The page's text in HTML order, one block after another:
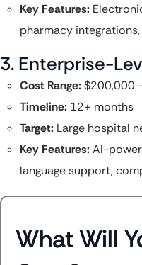
Key Features:
pharmacy
3. Enterprise-
Cost Range:$200,000
Timeline: 12+ months
Target: Large hospital
Key Features:AI-
language support,
What Will